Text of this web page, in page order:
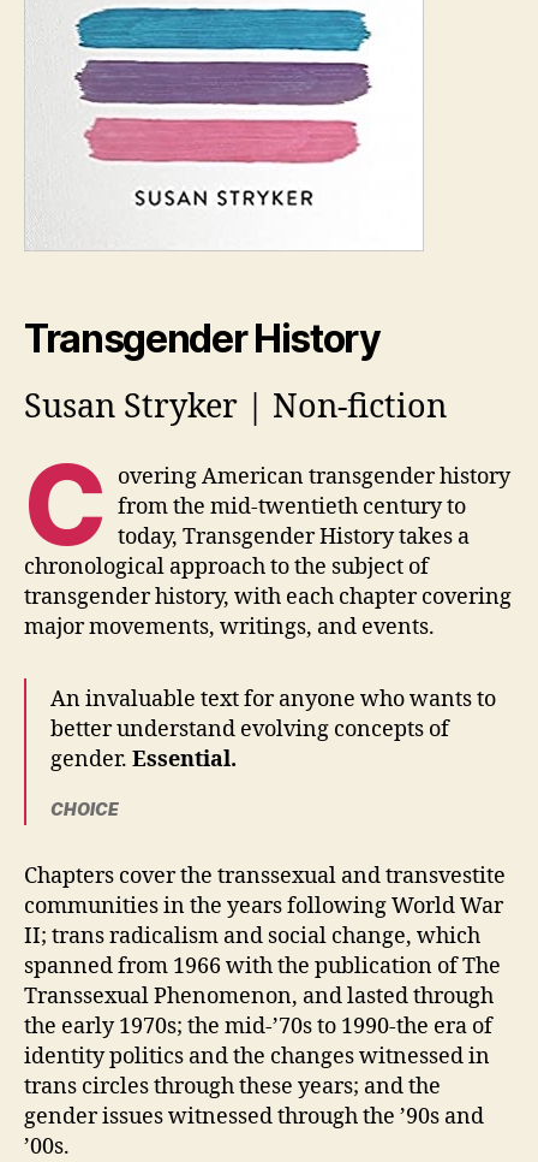
Transgender History
Susan Stryker | Non-fiction
C
overing American transgender history
from the mid-twentieth century to
today, Transgender History takes a
chronological approach to the subject of
transgender history, with each chapter covering
major movements, writings, and events.
An invaluable text for anyone who wants to
better understand evolving concepts of
gender. Essential.
CHOICE
Chapters cover the transsexual and transvestite
communities in the years following World War
II; trans radicalism and social change, which
spanned from 1966 with the publication of The
Transsexual Phenomenon, and lasted through
the early 1970s; the mid-’70s to 1990-the era of
identity politics and the changes witnessed in
trans circles through these years; and the
gender issues witnessed through the ’90s and
’00s.